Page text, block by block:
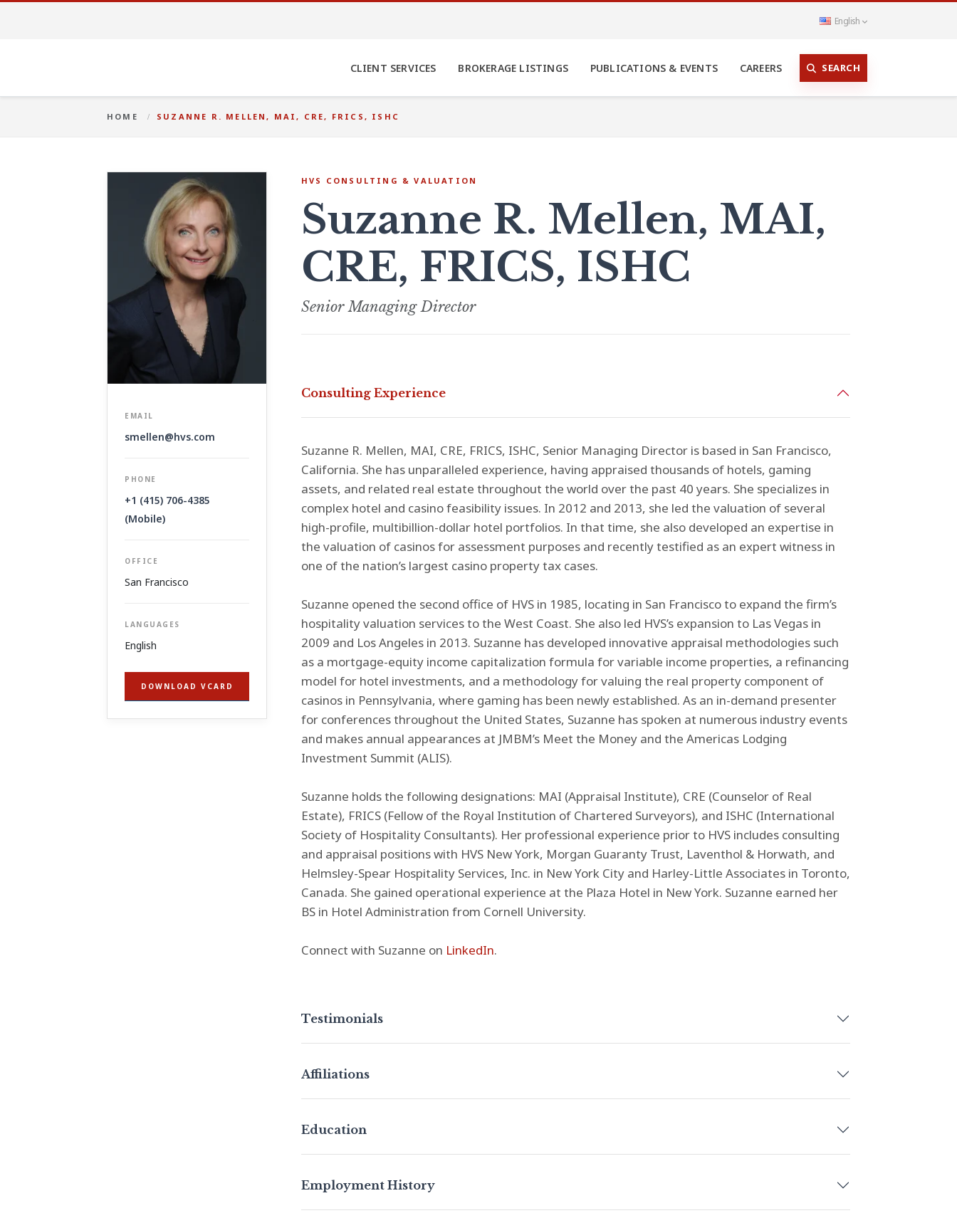
English
CLIENT SERVICES BROKERAGE LISTINGS PUBLICATIONS & EVENTS CAREERS SEARCH
HOME SUZANNE R. MELLEN, MAI, CRE, FRICS, ISHC
EMAIL
smellen@hvs.com
PHONE
+1 (415) 706-4385
(Mobile)
OFFICE
San Francisco
LANGUAGES
English
DOWNLOAD VCARD
HVS CONSULTING & VALUATION
Suzanne R. Mellen, MAI,
CRE, FRICS, ISHC
Senior Managing Director
Consulting Experience
Suzanne R. Mellen, MAI, CRE, FRICS, ISHC, Senior Managing Director is based in San Francisco,
California. She has unparalleled experience, having appraised thousands of hotels, gaming
assets, and related real estate throughout the world over the past 40 years. She specializes in
complex hotel and casino feasibility issues. In 2012 and 2013, she led the valuation of several
high-profile, multibillion-dollar hotel portfolios. In that time, she also developed an expertise in
the valuation of casinos for assessment purposes and recently testified as an expert witness in
one of the nation’s largest casino property tax cases.
Suzanne opened the second office of HVS in 1985, locating in San Francisco to expand the firm’s
hospitality valuation services to the West Coast. She also led HVS’s expansion to Las Vegas in
2009 and Los Angeles in 2013. Suzanne has developed innovative appraisal methodologies such
as a mortgage-equity income capitalization formula for variable income properties, a refinancing
model for hotel investments, and a methodology for valuing the real property component of
casinos in Pennsylvania, where gaming has been newly established. As an in-demand presenter
for conferences throughout the United States, Suzanne has spoken at numerous industry events
and makes annual appearances at JMBM’s Meet the Money and the Americas Lodging
Investment Summit (ALIS).
Suzanne holds the following designations: MAI (Appraisal Institute), CRE (Counselor of Real
Estate), FRICS (Fellow of the Royal Institution of Chartered Surveyors), and ISHC (International
Society of Hospitality Consultants). Her professional experience prior to HVS includes consulting
and appraisal positions with HVS New York, Morgan Guaranty Trust, Laventhol & Horwath, and
Helmsley-Spear Hospitality Services, Inc. in New York City and Harley-Little Associates in Toronto,
Canada. She gained operational experience at the Plaza Hotel in New York. Suzanne earned her
BS in Hotel Administration from Cornell University.
Connect with Suzanne on LinkedIn.
Testimonials
Affiliations
Education
Employment History